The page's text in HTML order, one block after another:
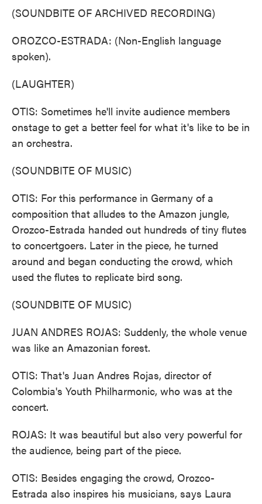
(SOUNDBITE OF ARCHIVED RECORDING)
OROZCO-ESTRADA: (Non-English language
spoken).
(LAUGHTER)
OTIS: Sometimes he'll invite audience members
onstage to get a better feel for what it's like to be in
an orchestra.
(SOUNDBITE OF MUSIC)
OTIS: For this performance in Germany of a
composition that alludes to the Amazon jungle,
Orozco-Estrada handed out hundreds of tiny flutes
to concertgoers. Later in the piece, he turned
around and began conducting the crowd, which
used the flutes to replicate bird song.
(SOUNDBITE OF MUSIC)
JUAN ANDRES ROJAS: Suddenly, the whole venue
was like an Amazonian forest.
OTIS: That's Juan Andres Rojas, director of
Colombia's Youth Philharmonic, who was at the
concert.
ROJAS: It was beautiful but also very powerful for
the audience, being part of the piece.
OTIS: Besides engaging the crowd, Orozco-
Estrada also inspires his musicians, says Laura